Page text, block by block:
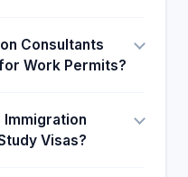
Consultants
Work Permits?
Visas?